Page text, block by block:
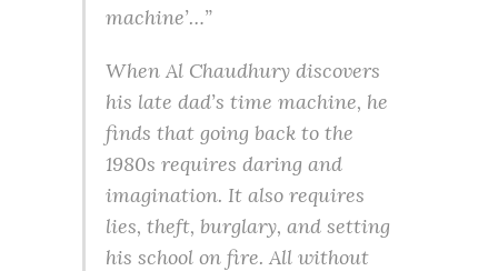
machine’…”
When Al Chaudhury discovers
his late dad’s time machine, he
finds that going back to the
1980s requires daring and
imagination. It also requires
lies, theft, burglary, and setting
his school on fire. All without